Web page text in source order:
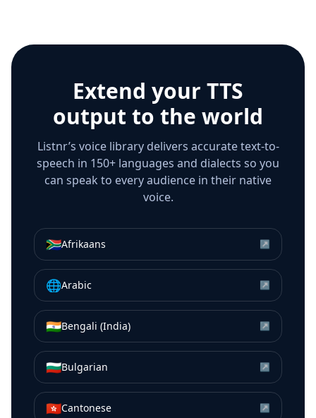
Extend your TTS
output to the world
Listnr’s voice library delivers accurate text-to-
speech in 150+ languages and dialects so you
can speak to every audience in their native
voice.
🇿🇦Afrikaans ↗
🌐Arabic ↗
🇮🇳Bengali (India) ↗
🇧🇬Bulgarian ↗
🇭🇰Cantonese ↗